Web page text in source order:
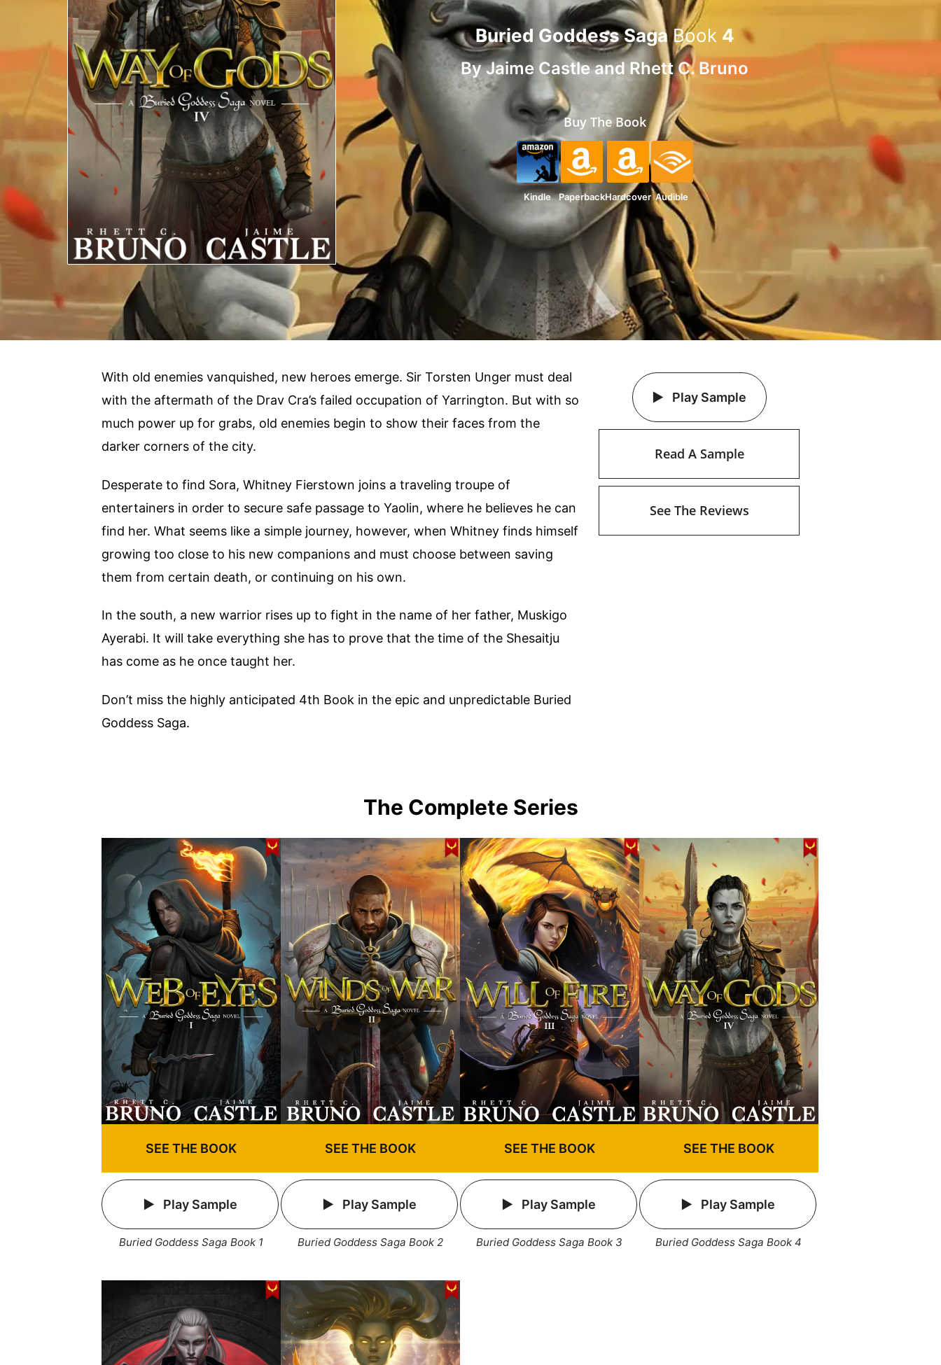
Buried Goddess SagaBook 4
ByJaime Castleand Rhett C. Bruno
Buy The Book
Kindle PaperbackHardcover Audible
With old enemies vanquished, new heroes emerge. Sir Torsten Unger must deal
with the aftermath of the Drav Cra’s failed occupation of Yarrington. But with so
much power up for grabs, old enemies begin to show their faces from the
darker corners of the city.
Desperate to find Sora, Whitney Fierstown joins a traveling troupe of
entertainers in order to secure safe passage to Yaolin, where he believes he can
find her. What seems like a simple journey, however, when Whitney finds himself
growing too close to his new companions and must choose between saving
them from certain death, or continuing on his own.
In the south, a new warrior rises up to fight in the name of her father, Muskigo
Ayerabi. It will take everything she has to prove that the time of the Shesaitju
has come as he once taught her.
Don’t miss the highly anticipated 4th Book in the epic and unpredictable Buried
Goddess Saga.
Play Sample
Read A Sample
See The Reviews
The Complete Series
SEE THE BOOK
Play Sample
Buried Goddess Saga Book 1
SEE THE BOOK
Play Sample
Buried Goddess Saga Book 2
SEE THE BOOK
Play Sample
Buried Goddess Saga Book 3
SEE THE BOOK
Play Sample
Buried Goddess Saga Book 4